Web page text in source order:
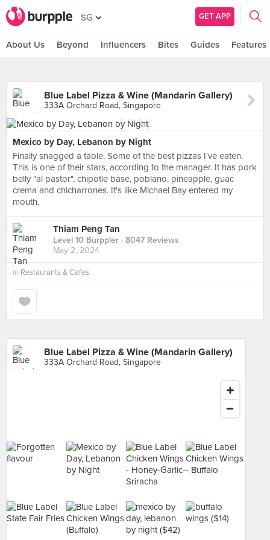
SG GET APP
About Us Beyond Influencers Bites Guides Features
Blue Label Pizza & Wine (Mandarin Gallery)
333A Orchard Road, Singapore
Mexico by Day, Lebanon by Night
Finally snagged a table. Some of the best pizzas I've eaten.
This is one of their stars, according to the manager. It has pork
belly "al pastor", chipotle base, poblano, pineapple, guac
crema and chicharrones. It's like Michael Bay entered my
mouth.
Thiam Peng Tan
Level 10 Burppler · 8047 Reviews
May 2, 2024
in Restaurants & Cafes
Blue Label Pizza & Wine (Mandarin Gallery)
333A Orchard Road, Singapore